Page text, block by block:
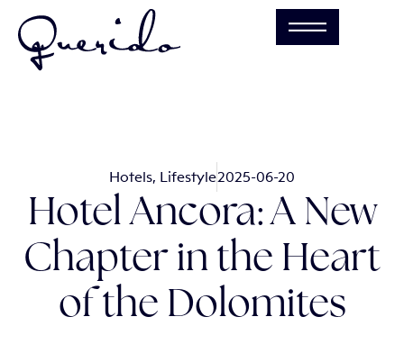
Hotels, Lifestyle2025-06-20
Hotel Ancora: A New
Chapter in the Heart
of the Dolomites